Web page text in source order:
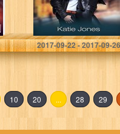
Katie Jones
2017-09-22 - 2017-09-26
10 20 ... 28 29